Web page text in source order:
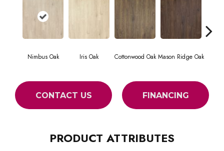
Nimbus Oak Iris Oak Cottonwood Oak Mason Ridge Oak
CONTACT US FINANCING
PRODUCT ATTRIBUTES